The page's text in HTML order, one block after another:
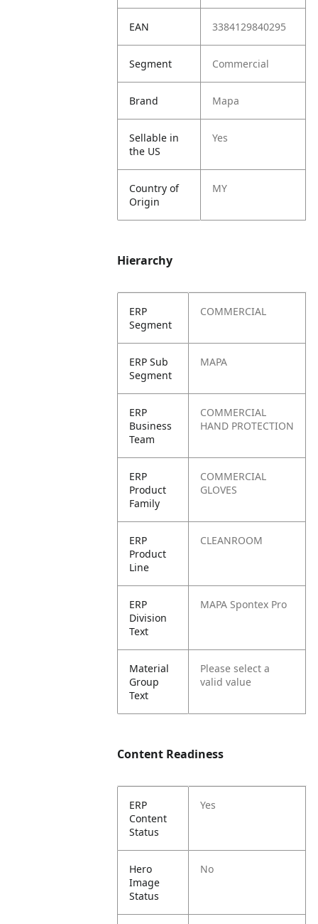
EAN 3384129840295
Segment Commercial
Brand Mapa
Sellable in
the US
Yes
Country of
Origin
MY
Hierarchy
ERP
Segment
COMMERCIAL
ERP Sub
Segment
MAPA
ERP
Business
Team
COMMERCIAL
HAND PROTECTION
ERP
Product
Family
COMMERCIAL
GLOVES
ERP
Product
Line
CLEANROOM
ERP
Division
Text
MAPA Spontex Pro
Material
Group
Text
Please select a
valid value
Content Readiness
ERP
Content
Status
Yes
Hero
Image
Status
No